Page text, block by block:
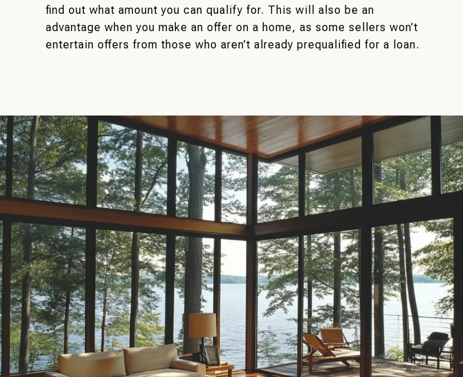
find out what amount you can qualify for. This will also be an
advantage when you make an offer on a home, as some sellers won’t
entertain offers from those who aren’t already prequalified for a loan.